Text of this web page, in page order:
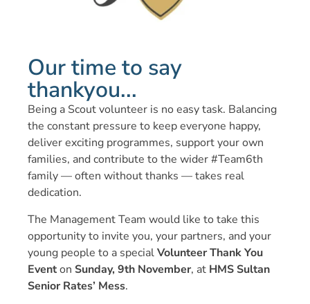
Our time to say
thankyou...
Being a Scout volunteer is no easy task. Balancing
the constant pressure to keep everyone happy,
deliver exciting programmes, support your own
families, and contribute to the wider #Team6th
family — often without thanks — takes real
dedication.
The Management Team would like to take this
opportunity to invite you, your partners, and your
young people to a specialVolunteer Thank You
Eventon Sunday, 9th November, at HMS Sultan
Senior Rates’ Mess.